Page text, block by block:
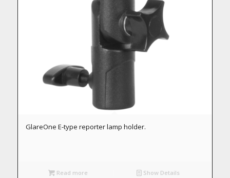
GlareOne E-type reporter lamp holder.
Read more Show Details